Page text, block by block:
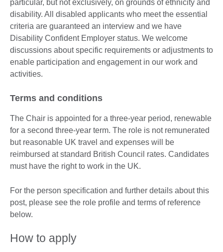
particular, but not exclusively, on grounds of ethnicity and
disability. All disabled applicants who meet the essential
criteria are guaranteed an interview and we have
Disability Confident Employer status. We welcome
discussions about specific requirements or adjustments to
enable participation and engagement in our work and
activities.
Terms and conditions
The Chair is appointed for a three-year period, renewable
for a second three-year term. The role is not remunerated
but reasonable UK travel and expenses will be
reimbursed at standard British Council rates. Candidates
must have the right to work in the UK.
For the person specification and further details about this
post, please see the role profile and terms of reference
below.
How to apply